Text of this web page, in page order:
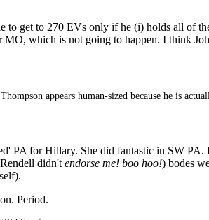
to get to 270 EVs only if he (i) holds all
which is not going to happen. I think
appears human-sized because he is
PA for Hillary. She did fantastic in SW
didn't endorse me! boo hoo!) bodes
Period.